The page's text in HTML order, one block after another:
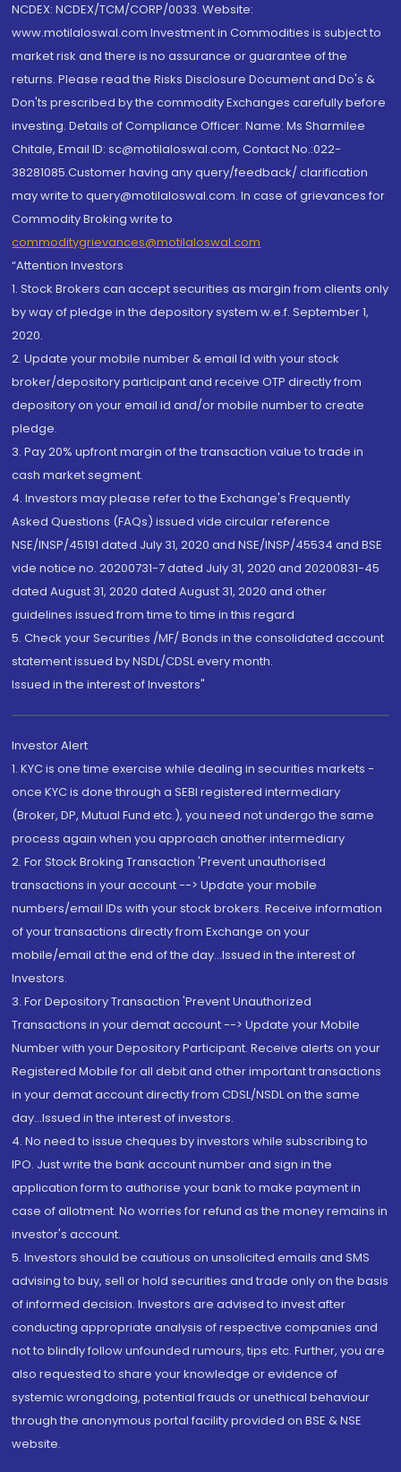
NCDEX: NCDEX/TCM/CORP/0033. Website:
www.motilaloswal.com Investment in Commodities is subject to
market risk and there is no assurance or guarantee of the
returns. Please read the Risks Disclosure Document and Do's &
Don'ts prescribed by the commodity Exchanges carefully before
investing. Details of Compliance Officer: Name: Ms Sharmilee
Chitale, Email ID: sc@motilaloswal.com, Contact No.:022-
38281085.Customer having any query/feedback/ clarification
may write to query@motilaloswal.com. In case of grievances for
Commodity Broking write to
commoditygrievances@motilaloswal.com
“Attention Investors
1. Stock Brokers can accept securities as margin from clients only
by way of pledge in the depository system w.e.f. September 1,
2020.
2. Update your mobile number & email Id with your stock
broker/depository participant and receive OTP directly from
depository on your email id and/or mobile number to create
pledge.
3. Pay 20% upfront margin of the transaction value to trade in
cash market segment.
4. Investors may please refer to the Exchange's Frequently
Asked Questions (FAQs) issued vide circular reference
NSE/INSP/45191 dated July 31, 2020 and NSE/INSP/45534 and BSE
vide notice no. 20200731-7 dated July 31, 2020 and 20200831-45
dated August 31, 2020 dated August 31, 2020 and other
guidelines issued from time to time in this regard
5. Check your Securities /MF/ Bonds in the consolidated account
statement issued by NSDL/CDSL every month.
Issued in the interest of Investors"
Investor Alert
1. KYC is one time exercise while dealing in securities markets -
once KYC is done through a SEBI registered intermediary
(Broker, DP, Mutual Fund etc.), you need not undergo the same
process again when you approach another intermediary
2. For Stock Broking Transaction 'Prevent unauthorised
transactions in your account --> Update your mobile
numbers/email IDs with your stock brokers. Receive information
of your transactions directly from Exchange on your
mobile/email at the end of the day...Issued in the interest of
Investors.
3. For Depository Transaction 'Prevent Unauthorized
Transactions in your demat account --> Update your Mobile
Number with your Depository Participant. Receive alerts on your
Registered Mobile for all debit and other important transactions
in your demat account directly from CDSL/NSDL on the same
day...Issued in the interest of investors.
4. No need to issue cheques by investors while subscribing to
IPO. Just write the bank account number and sign in the
application form to authorise your bank to make payment in
case of allotment. No worries for refund as the money remains in
investor's account.
5. Investors should be cautious on unsolicited emails and SMS
advising to buy, sell or hold securities and trade only on the basis
of informed decision. Investors are advised to invest after
conducting appropriate analysis of respective companies and
not to blindly follow unfounded rumours, tips etc. Further, you are
also requested to share your knowledge or evidence of
systemic wrongdoing, potential frauds or unethical behaviour
through the anonymous portal facility provided on BSE & NSE
website.